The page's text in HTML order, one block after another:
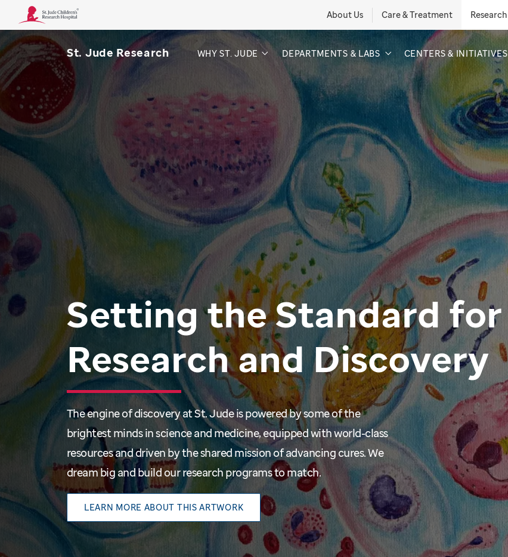
About Us Care & Treatment Research
St. Jude Research WHY ST. JUDE DEPARTMENTS & LABS CENTERS & INITIATIVES
Setting theStandardfor
ResearchandDiscovery
The engine of discovery at St. Jude is powered by some of the
brightest minds in science and medicine, equipped with world-class
resources and driven by the shared mission of advancing cures. We
dream big and build our research programs to match.
LEARN MORE ABOUT THIS ARTWORK